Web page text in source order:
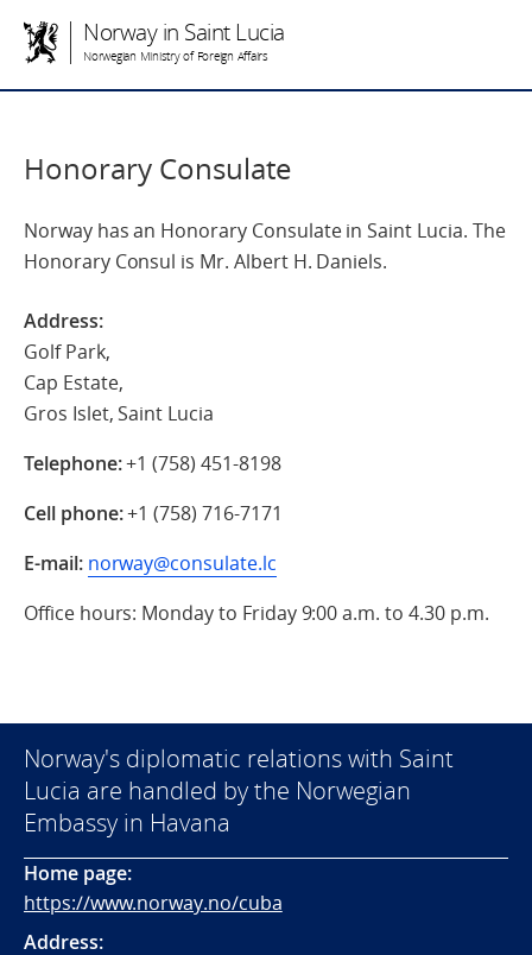
Norway in Saint Lucia
Norwegian Ministry of Foreign Affairs
Honorary Consulate
Norway has an Honorary Consulate in Saint Lucia. The
Honorary Consul is Mr. Albert H. Daniels.
Address:
Golf Park,
Cap Estate,
Gros Islet, Saint Lucia
Telephone:+1 (758) 451-8198
Cell phone:+1 (758) 716-7171
E-mail: norway@consulate.lc
Office hours: Monday to Friday 9:00 a.m. to 4.30 p.m.
Norway's diplomatic relations with Saint
Lucia are handled by the Norwegian
Embassy in Havana
Home page:
https://www.norway.no/cuba
Address: